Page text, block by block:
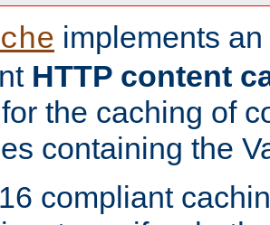
implements an
HTTP content
the caching of
containing the
compliant